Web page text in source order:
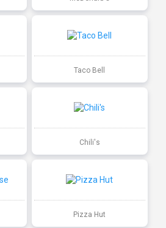
Taco Bell
Chili's
Pizza Hut